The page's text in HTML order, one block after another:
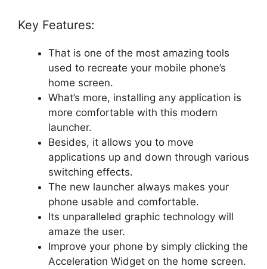
Key Features:
That is one of the most amazing tools
used to recreate your mobile phone’s
home screen.
What’s more, installing any application is
more comfortable with this modern
launcher.
Besides, it allows you to move
applications up and down through various
switching effects.
The new launcher always makes your
phone usable and comfortable.
Its unparalleled graphic technology will
amaze the user.
Improve your phone by simply clicking the
Acceleration Widget on the home screen.